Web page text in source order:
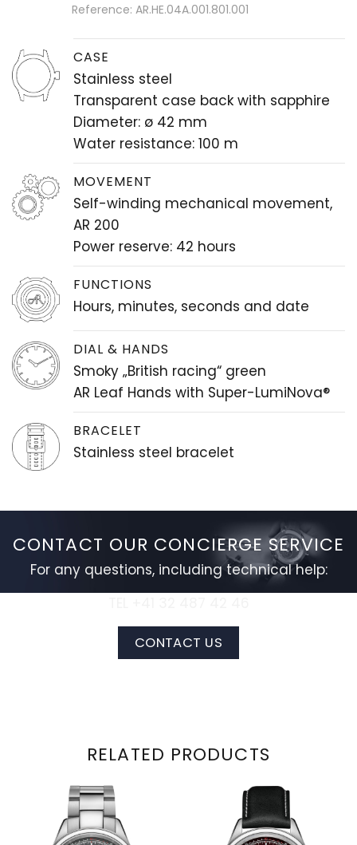
Reference: AR.HE.04A.001.801.001
CASE
Stainless steel
Transparent case back with sapphire
Diameter: ø 42 mm
Water resistance: 100 m
MOVEMENT
Self-winding mechanical movement,
AR 200
Power reserve: 42 hours
FUNCTIONS
Hours, minutes, seconds and date
DIAL & HANDS
Smoky „British racing“ green
AR Leaf Hands with Super-LumiNova®
BRACELET
Stainless steel bracelet
CONTACT OUR CONCIERGE SERVICE
For any questions, including technical help:
CONTACT US
RELATED PRODUCTS